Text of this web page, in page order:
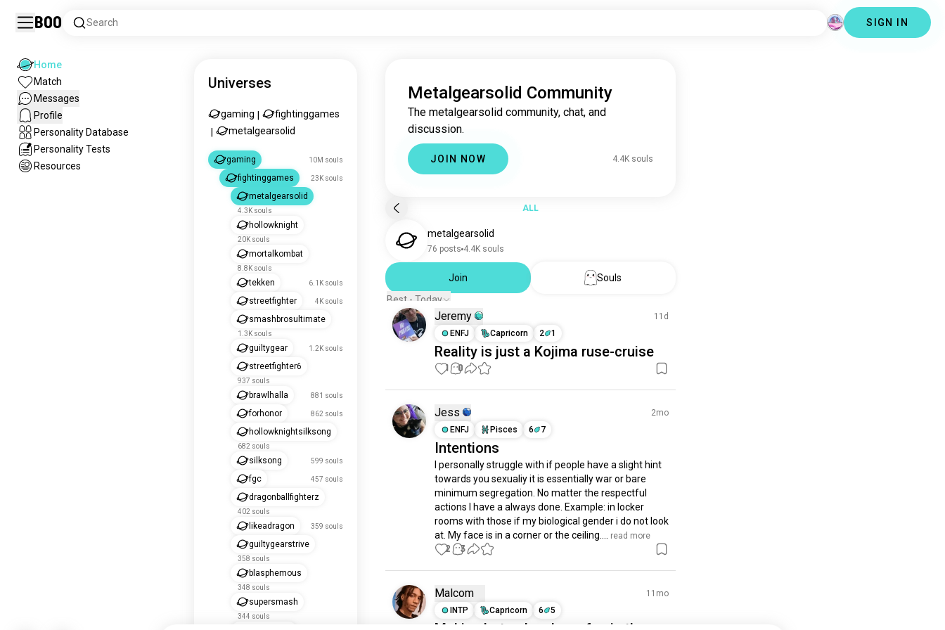
Boo Search SIGN IN
Home
Match
Messages
Profile
Personality Database
Personality Tests
Resources
Universes
gaming
fightinggames
metalgearsolid
gaming 10M souls
fightinggames 23K souls
metalgearsolid
4.3K souls
hollowknight
20K souls
mortalkombat
8.8K souls
tekken 6.1K souls
streetfighter 4K souls
smashbrosultimate
1.3K souls
guiltygear 1.2K souls
streetfighter6
937 souls
brawlhalla 881 souls
forhonor 862 souls
hollowknightsilksong
682 souls
silksong 599 souls
fgc 457 souls
dragonballfighterz
402 souls
likeadragon 359 souls
guiltygearstrive
358 souls
blasphemous
348 souls
supersmash
344 souls
Metalgearsolid Community
The metalgearsolid community, chat, and
discussion.
JOIN NOW 4.4K souls
ALL
metalgearsolid
76 posts 4.4K souls
Join
Souls
Best - Today
Jeremy
11d
ENFJ
Capricorn 2 1
Reality is just a Kojima ruse-cruise
1 0
Jess
2mo
ENFJ
Pisces 6 7
Intentions
I personally struggle with if people have a slight hint
towards you sexualiy it is essentially war or bare
minimum segregation. No matter the respectful
actions I have a always done. Example: in locker
rooms with those if my biological gender i do not look
at. My face is in a corner or the ceiling....
read more
2 3
Malcom
11mo
INTP
Capricorn 6 5